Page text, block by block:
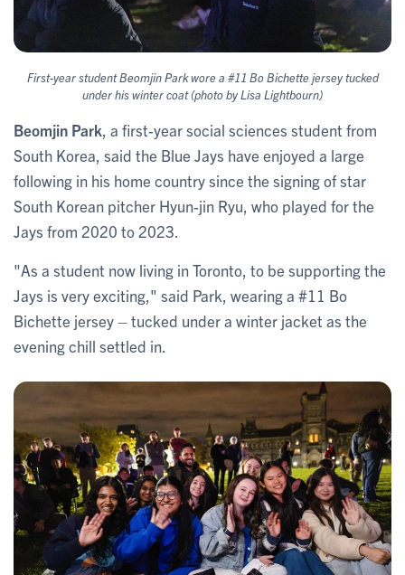
First-year student Beomjin Park wore a #11 Bo Bichette jersey tucked
under his winter coat (photo by Lisa Lightbourn)
Beomjin Park, a first-year social sciences student from
South Korea, said the Blue Jays have enjoyed a large
following in his home country since the signing of star
South Korean pitcher Hyun-jin Ryu, who played for the
Jays from 2020 to 2023.
"As a student now living in Toronto, to be supporting the
Jays is very exciting," said Park, wearing a #11 Bo
Bichette jersey – tucked under a winter jacket as the
evening chill settled in.